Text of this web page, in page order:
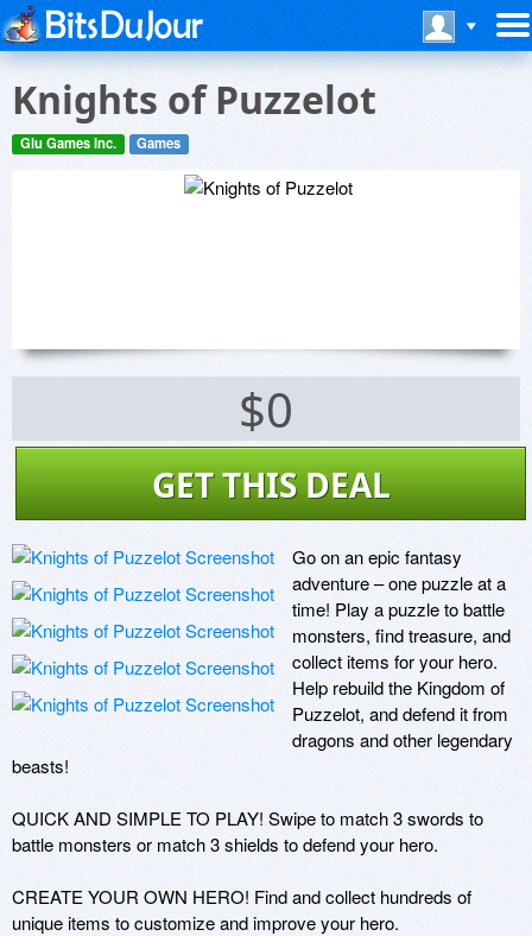
Knights of Puzzelot
Glu Games Inc. Games
$0
GET THIS DEAL
Go on an epic fantasy
adventure – one puzzle at a
time! Play a puzzle to battle
monsters, find treasure, and
collect items for your hero.
Help rebuild the Kingdom of
Puzzelot, and defend it from
dragons and other legendary
beasts!
QUICK AND SIMPLE TO PLAY! Swipe to match 3 swords to
battle monsters or match 3 shields to defend your hero.
CREATE YOUR OWN HERO! Find and collect hundreds of
unique items to customize and improve your hero.